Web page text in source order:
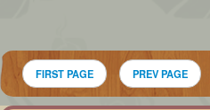
FIRST PAGE PREV PAGE